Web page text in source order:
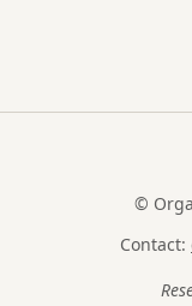
©
Contact: